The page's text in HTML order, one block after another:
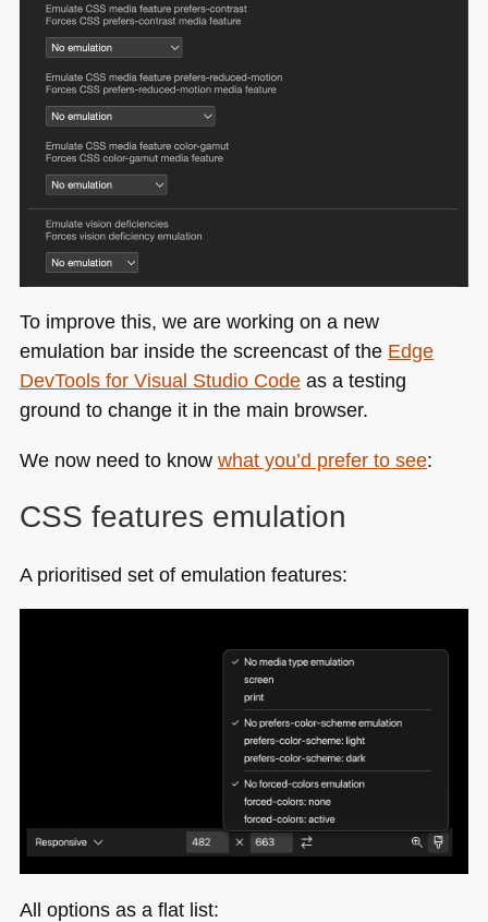
To improve this, we are working on a new
emulation bar inside the screencast of the Edge
DevTools for Visual Studio Codeas a testing
ground to change it in the main browser.
We now need to know what you’d prefer to see:
CSS features emulation
A prioritised set of emulation features:
All options as a flat list: